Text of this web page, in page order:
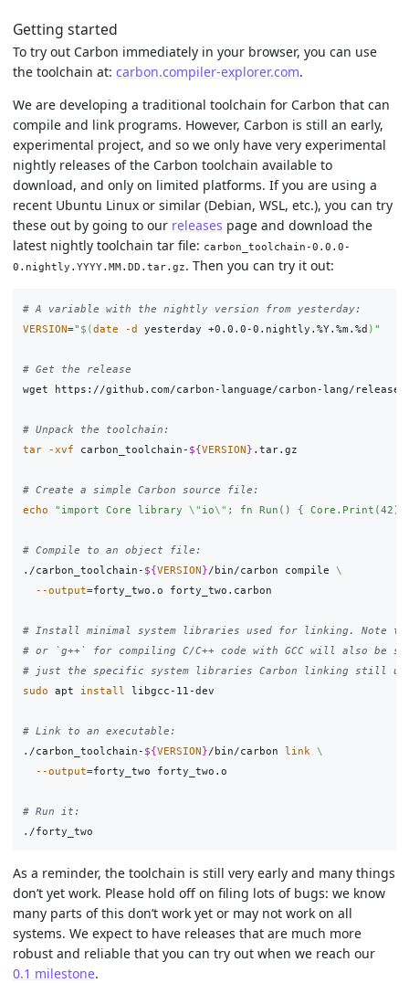
Getting started
To try out Carbon immediately in your browser, you can use
the toolchain at: carbon.compiler-explorer.com.
We are developing a traditional toolchain for Carbon that can
compile and link programs. However, Carbon is still an early,
experimental project, and so we only have very experimental
nightly releases of the Carbon toolchain available to
download, and only on limited platforms. If you are using a
recent Ubuntu Linux or similar (Debian, WSL, etc.), you can try
these out by going to our releases page and download the
latest nightly toolchain tar file: carbon_toolchain-0.0.0-
0.nightly.YYYY.MM.DD.tar.gz. Then you can try it out:
# A variable with the nightly version from yesterday:
VERSION=" $( date -d yesterday +0.0.0-0.nightly.%Y.%m.%d ) "
# Get the release
wget https://github.com/carbon-language/carbon-lang/
# Unpack the toolchain:
tar
-xvf carbon_toolchain- ${ VERSION } .tar.gz
# Create a simple Carbon source file:
echo
"import Core library \" io\" ; fn Run() {
# Compile to an object file:
./carbon_toolchain- ${ VERSION }/bin/carbon compile \
--output=forty_two.o forty_two.carbon
# Install minimal system libraries used for linking. Note
# or `g++` for compiling C/C++ code with GCC will also be
# just the specific system libraries Carbon linking still
sudo apt install libgcc-11-dev
# Link to an executable:
./carbon_toolchain- ${ VERSION }/bin/carbon link
\
--output=forty_two forty_two.o
# Run it:
As a reminder, the toolchain is still very early and many things
don’t yet work. Please hold off on filing lots of bugs: we know
many parts of this don’t work yet or may not work on all
systems. We expect to have releases that are much more
robust and reliable that you can try out when we reach our
0.1 milestone.